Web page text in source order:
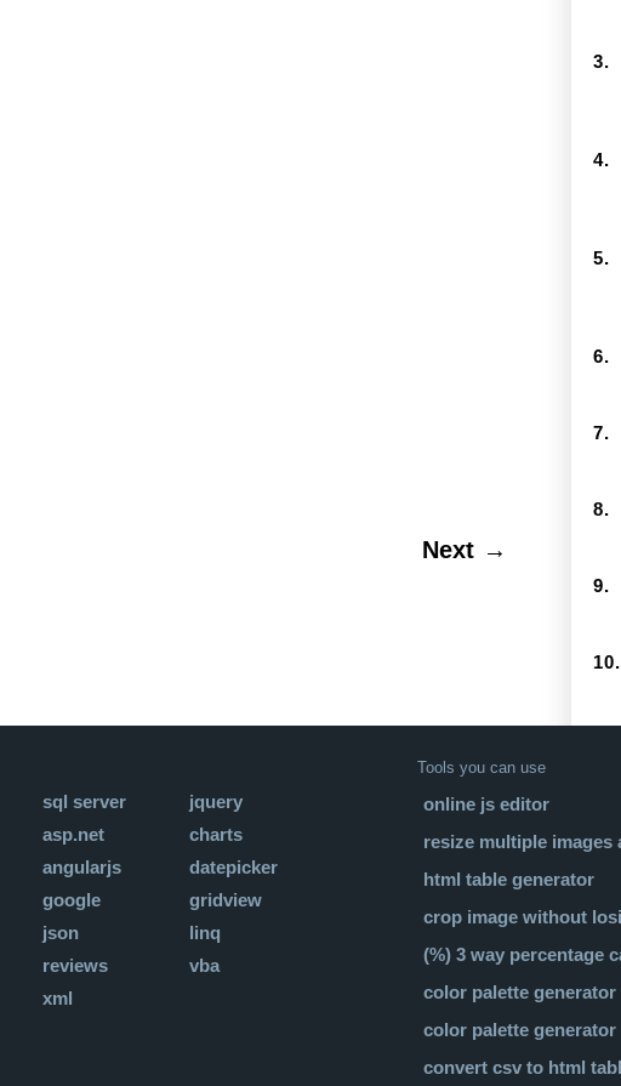
Next →
3.
4.
5.
6.
7.
8.
9.
10.
sql server
jquery
asp.net
charts
angularjs
datepicker
google
gridview
json
linq
reviews
vba
xml
Tools you can use
online js editor
resize multiple images
html table generator
crop image without
(%) 3 way percentage
color palette generator
color palette generator
convert csv to html